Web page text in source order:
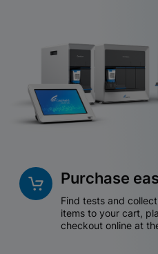
Purchase
Find tests and
items to your cart,
checkout online at